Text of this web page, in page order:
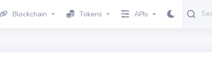
Blockchain Tokens APIs